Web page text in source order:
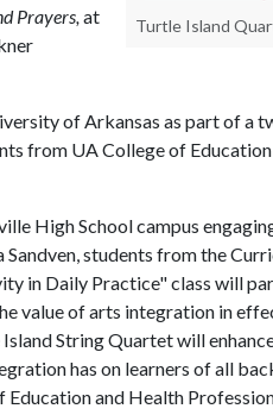
Turtle Island
Prayers, at
of Arkansas as part of a
from UA College of
High School campus
students from the
in Daily Practice" class will
value of arts integration in
String Quartet will
has on learners of all
and Health